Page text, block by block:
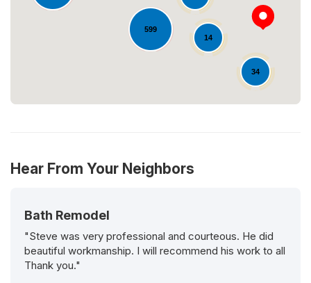
599
34
14
Hear From Your Neighbors
Bath Remodel
"Steve was very professional and courteous. He did
beautiful workmanship. I will recommend his work to all
Thank you."